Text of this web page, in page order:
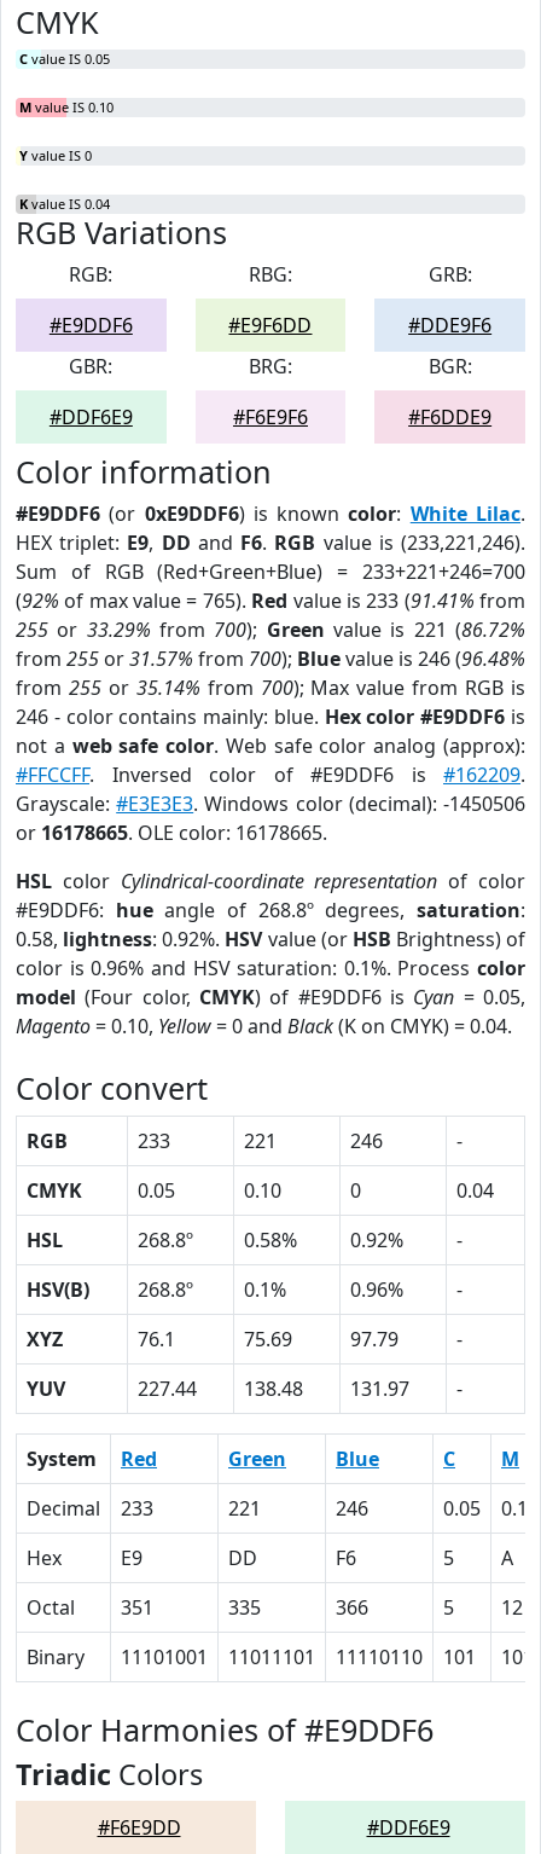
CMYK
C value IS 0.05
M value IS 0.10
Y value IS 0
K value IS 0.04
RGB Variations
RGB:
#E9DDF6
RBG:
#E9F6DD
GRB:
#DDE9F6
GBR:
#DDF6E9
BRG:
#F6E9F6
BGR:
#F6DDE9
Color information
#E9DDF6 (or 0xE9DDF6) is knowncolor: White Lilac.
HEX triplet: E9, DD and F6. RGB value is (233,221,246).
Sum of RGB (Red+Green+Blue) = 233+221+246=700
(92% of max value = 765). Red value is 233 (91.41% from
255 or 33.29% from 700); Green value is 221 (86.72%
from 255 or31.57% from 700); Bluevalue is 246 (96.48%
from 255or 35.14% from 700); Max value from RGB is
246 - color contains mainly: blue. Hex color #E9DDF6 is
not a web safe color. Web safe color analog (approx):
#FFCCFF. Inversed color of #E9DDF6 is #162209.
Grayscale:#E3E3E3. Windows color (decimal): -1450506
or 16178665. OLE color: 16178665.
HSL color Cylindrical-coordinate representation of color
#E9DDF6: hueangle of 268.8º degrees,saturation:
0.58, lightness: 0.92%. HSVvalue (or HSB Brightness) of
color is 0.96% and HSV saturation: 0.1%. Process color
model (Four color, CMYK) of #E9DDF6 is Cyan = 0.05,
Magento= 0.10, Yellow= 0 and Black(K on CMYK) = 0.04.
Color convert
RGB 233 221 246
-
CMYK
0.05 0.10 0
0.04
HSL
268.8º 0.58% 0.92%
-
HSV(B)
268.8º 0.1% 0.96%
-
XYZ
76.1 75.69 97.79
-
YUV
227.44 138.48 131.97 -
System Red Green Blue C
M
Decimal
233 221 246 0.05
0.10
Hex
E9 DD F6 5
A
Octal
351 335 366 5
12
Binary
11101001 11011101 11110110 101
Color Harmonies of #E9DDF6
Triadic Colors
#F6E9DD #DDF6E9